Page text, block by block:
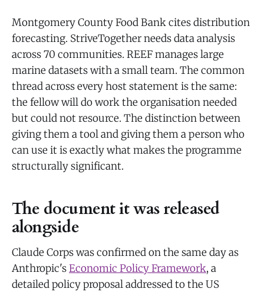
Montgomery County Food Bank cites distribution
forecasting. StriveTogether needs data analysis
across 70 communities. REEF manages large
marine datasets with a small team. The common
thread across every host statement is the same:
the fellow will do work the organisation needed
but could not resource. The distinction between
giving them a tool and giving them a person who
can use it is exactly what makes the programme
structurally significant.
The document it was released
alongside
Claude Corps was confirmed on the same day as
Anthropic'sEconomic Policy Framework, a
detailed policy proposal addressed to the US